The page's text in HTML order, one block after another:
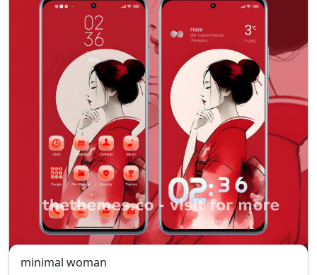
minimal woman